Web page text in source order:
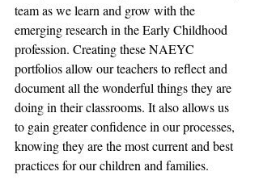
team as we learn and grow with the
emerging research in the Early Childhood
profession. Creating these NAEYC
portfolios allow our teachers to reflect and
document all the wonderful things they are
doing in their classrooms. It also allows us
to gain greater confidence in our processes,
knowing they are the most current and best
practices for our children and families.